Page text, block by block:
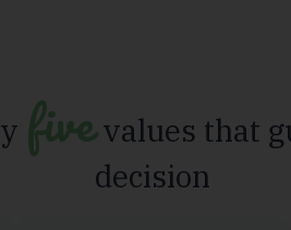
fivevalues that
decision